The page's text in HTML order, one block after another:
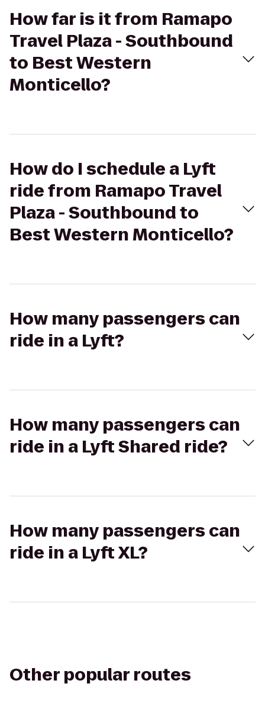
How far is it from Ramapo
Travel Plaza - Southbound
to Best Western
Monticello?
How do I schedule a Lyft
ride from Ramapo Travel
Plaza - Southbound to
Best Western Monticello?
How many passengers can
ride in a Lyft?
How many passengers can
ride in a Lyft Shared ride?
How many passengers can
ride in a Lyft XL?
Other popular routes